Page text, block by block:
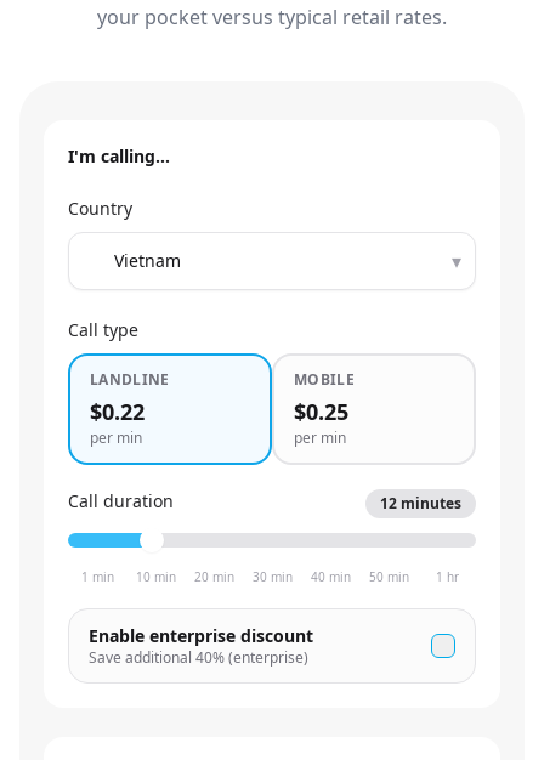
your pocket versus typical retail rates.
I'm calling…
Country
▾
Call type
LANDLINE
$0.22
per min
MOBILE
$0.25
per min
Call duration 12 minutes
1 min 10 min 20 min 30 min 40 min 50 min 1 hr
Enable enterprise discount
Save additional 40% (enterprise)